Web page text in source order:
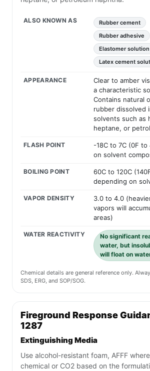
ALSO KNOWN AS
Rubber cement
Rubber adhesive
Elastomer solution
Latex cement
APPEARANCE
Clear to amber
a characteristic
Contains natural
rubber dissolved
solvents such as
heptane, or
FLASH POINT
-18C to 7C (0F
on solvent
BOILING POINT
60C to 120C
depending on
VAPOR DENSITY
3.0 to 4.0
vapors will
areas)
WATER REACTIVITY
No significant
water, but
will float on
Chemical details are general reference only.
SDS, ERG, and SOP/SOG.
Fireground Response
1287
Extinguishing Media
Use alcohol-resistant foam, AFFF
chemical or CO2 based on the